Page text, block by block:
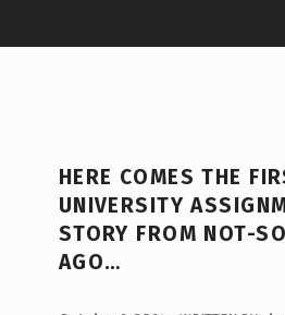
HERE COMES THE
UNIVERSITY
STORY FROM NOT-
AGO…